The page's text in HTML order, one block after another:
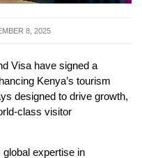
8, 2025
Visa have signed a
Kenya’s tourism
designed to drive growth,
class visitor
global expertise in